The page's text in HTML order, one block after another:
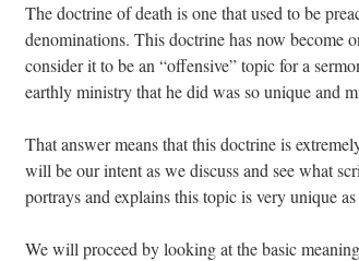
The doctrine of death is one that used to be
denominations. This doctrine has now become
consider it to be an “offensive” topic for a
earthly ministry that he did was so unique and
That answer means that this doctrine is
will be our intent as we discuss and see what
portrays and explains this topic is very unique
We will proceed by looking at the basic